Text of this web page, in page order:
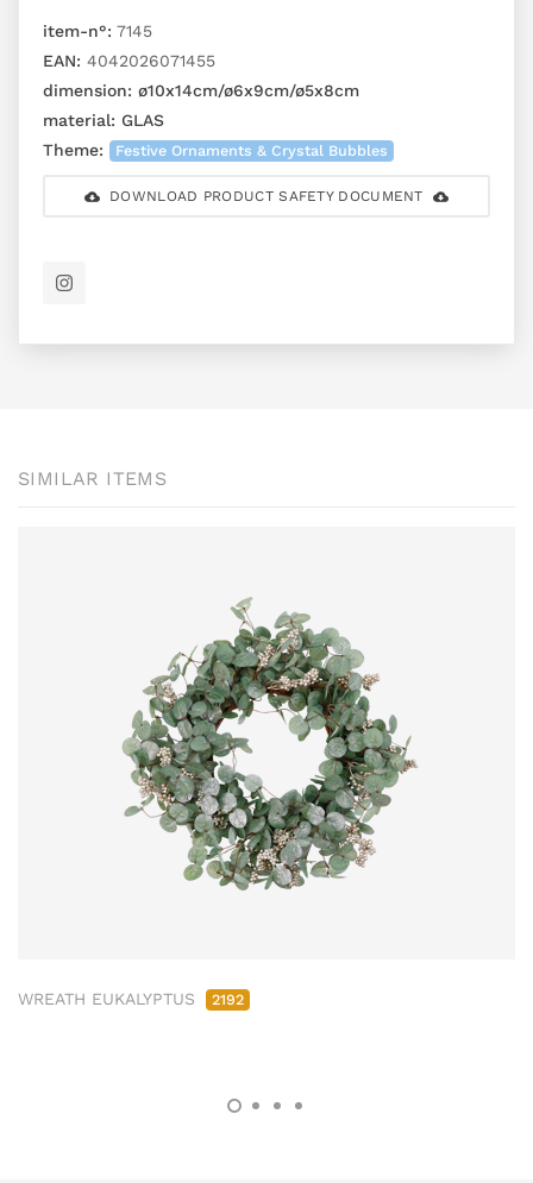
item-n°: 7145
EAN: 4042026071455
dimension: ø10x14cm/ø6x9cm/ø5x8cm
material: GLAS
Theme:
Festive Ornaments & Crystal Bubbles
DOWNLOAD PRODUCT SAFETY DOCUMENT
SIMILAR ITEMS
WREATH EUKALYPTUS 2192